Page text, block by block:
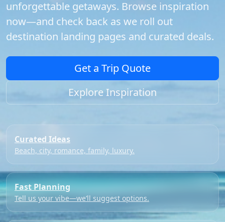
unforgettable getaways. Browse inspiration
now—and check back as we roll out
destination landing pages and curated deals.
Get a Trip Quote
Explore Inspiration
Curated Ideas
Beach, city, romance, family, luxury.
Fast Planning
Tell us your vibe—we’ll suggest options.